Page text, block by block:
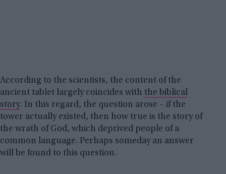
According to the scientists, the content of the
ancient tablet largely coincides with the biblical
story. In this regard, the question arose – if the
tower actually existed, then how true is the story of
the wrath of God, which deprived people of a
common language. Perhaps someday an answer
will be found to this question.